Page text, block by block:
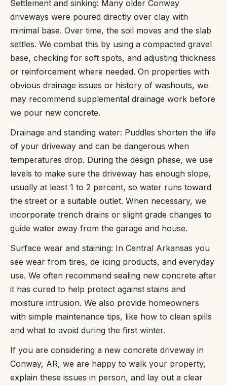
Settlement and sinking: Many older Conway
driveways were poured directly over clay with
minimal base. Over time, the soil moves and the slab
settles. We combat this by using a compacted gravel
base, checking for soft spots, and adjusting thickness
or reinforcement where needed. On properties with
obvious drainage issues or history of washouts, we
may recommend supplemental drainage work before
we pour new concrete.
Drainage and standing water: Puddles shorten the life
of your driveway and can be dangerous when
temperatures drop. During the design phase, we use
levels to make sure the driveway has enough slope,
usually at least 1 to 2 percent, so water runs toward
the street or a suitable outlet. When necessary, we
incorporate trench drains or slight grade changes to
guide water away from the garage and house.
Surface wear and staining: In Central Arkansas you
see wear from tires, de-icing products, and everyday
use. We often recommend sealing new concrete after
it has cured to help protect against stains and
moisture intrusion. We also provide homeowners
with simple maintenance tips, like how to clean spills
and what to avoid during the first winter.
If you are considering a new concrete driveway in
Conway, AR, we are happy to walk your property,
explain these issues in person, and lay out a clear